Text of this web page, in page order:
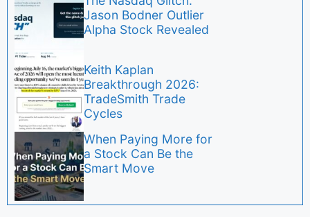
Jason Bodner Outlier
Alpha Stock Revealed
Keith Kaplan
Breakthrough 2026:
TradeSmith Trade
Cycles
When Paying More for
a Stock Can Be the
Smart Move